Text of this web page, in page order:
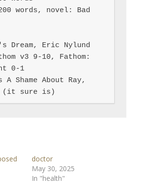
words, novel: Bad
Dream, Eric Nylund
v3 9-10, Fathom:
0-1
Shame About Ray,
(it sure is)
doctor
May 30, 2025
In "health"